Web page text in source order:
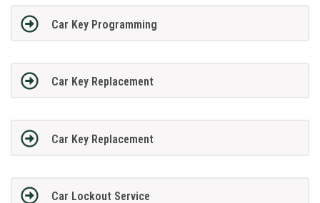
Car Key Programming
Car Key Replacement
Car Key Replacement
Car Lockout Service